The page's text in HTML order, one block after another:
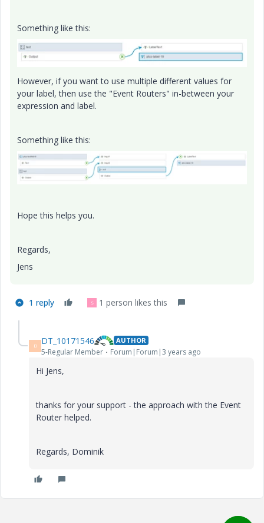
Something like this:
However, if you want to use multiple different values for
your label, then use the "Event Routers" in-between your
expression and label.
Something like this:
Hope this helps you.
Regards,
Jens
1 reply S 1 person likes this
D DT_10171546 AUTHOR
5-Regular Member Forum|Forum|3 years ago
Hi Jens,
thanks for your support - the approach with the Event
Router helped.
Regards, Dominik